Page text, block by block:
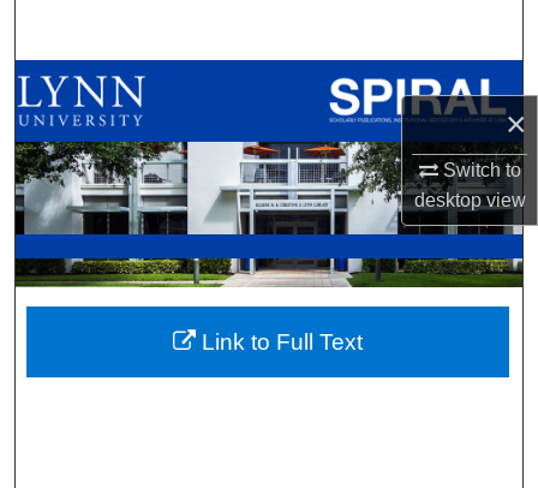
×
Switch to
desktopview
Browse All Collections
My Account
About
Digital Commons Network™
Link to Full Text